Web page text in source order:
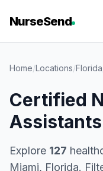
NurseSend
Home/Locations/Florida
Certified
Explore 127
Miami, Florida.